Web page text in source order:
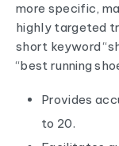
more specific,
highly targeted
short keyword
“best running
Provides
to 20.